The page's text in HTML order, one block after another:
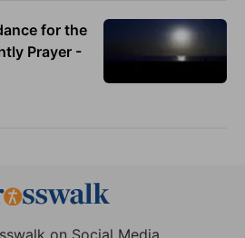
for the
Prayer -